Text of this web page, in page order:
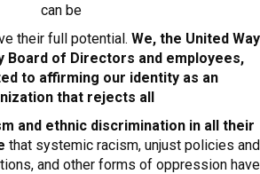
can be
their full potential. We, the United Way
Board of Directors and employees,
to affirming our identity as an
that rejects all
and ethnic discrimination in all their
that systemic racism, unjust policies and
and other forms of oppression have